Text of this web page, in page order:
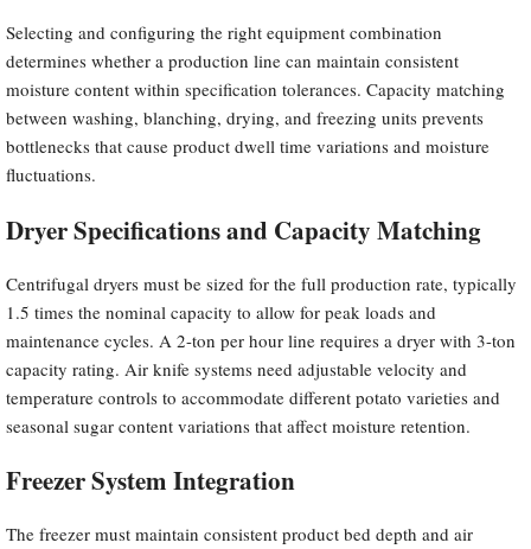
Selecting and configuring the right equipment combination
determines whether a production line can maintain consistent
moisture content within specification tolerances. Capacity matching
between washing, blanching, drying, and freezing units prevents
bottlenecks that cause product dwell time variations and moisture
fluctuations.
Dryer Specifications and Capacity Matching
Centrifugal dryers must be sized for the full production rate, typically
1.5 times the nominal capacity to allow for peak loads and
maintenance cycles. A 2-ton per hour line requires a dryer with 3-ton
capacity rating. Air knife systems need adjustable velocity and
temperature controls to accommodate different potato varieties and
seasonal sugar content variations that affect moisture retention.
Freezer System Integration
The freezer must maintain consistent product bed depth and air